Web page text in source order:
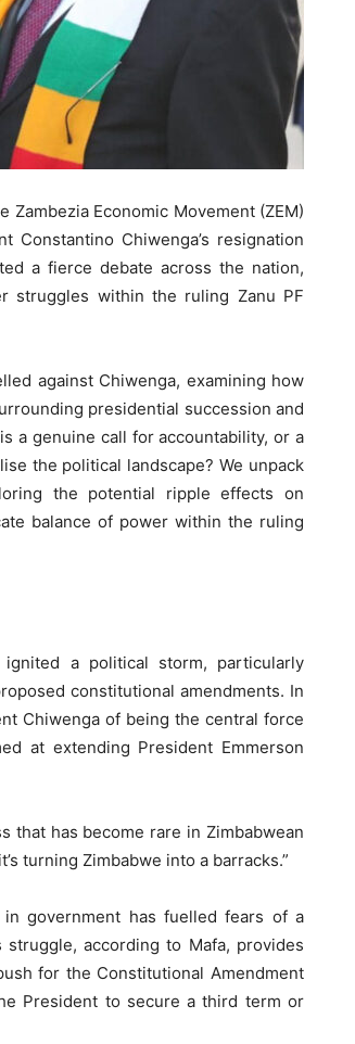
Economic Movement (ZEM)
Constantino Chiwenga’s resignation
a fierce debate across the nation,
struggles within the ruling Zanu PF
against Chiwenga, examining how
presidential succession and
a genuine call for accountability, or a
the political landscape? We unpack
the potential ripple effects on
balance of power within the ruling
a political storm, particularly
constitutional amendments. In
Chiwenga of being the central force
at extending President Emmerson
that has become rare in Zimbabwean
turning Zimbabwe into a barracks.”
in government has fuelled fears of a
according to Mafa, provides
for the Constitutional Amendment
President to secure a third term or